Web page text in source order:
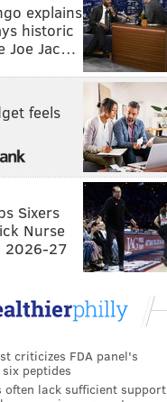
explains
historic
Joe Jac…
feels
Sixers
Nurse
2026-27
criticizes FDA panel's
peptides
often lack sufficient support